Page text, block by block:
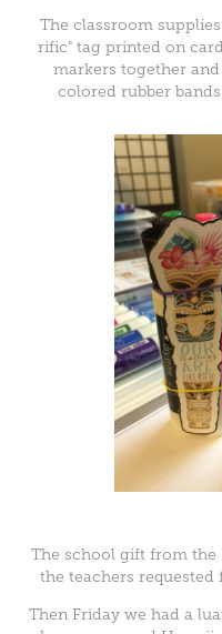
The classroom
rific" tag printed on
markers together
colored rubber
The school gift from the
the teachers requested
Then Friday we had a